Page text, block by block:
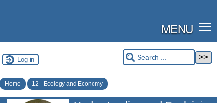
MENU
Log in
Home 12 - Ecology and Economy